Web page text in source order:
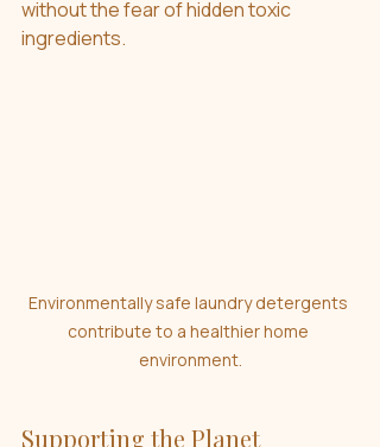
without the fear of hidden toxic
ingredients.
Environmentally safe laundry detergents
contribute to a healthier home
environment.
Supporting the Planet